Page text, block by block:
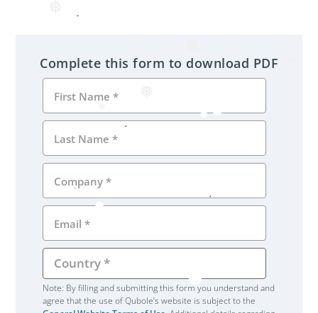
Complete this form to download PDF
Note: By filling and submitting this form you understand and
agree that the use of Qubole’s website is subject to the